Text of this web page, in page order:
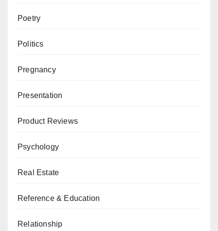
Poetry
Politics
Pregnancy
Presentation
Product Reviews
Psychology
Real Estate
Reference & Education
Relationship